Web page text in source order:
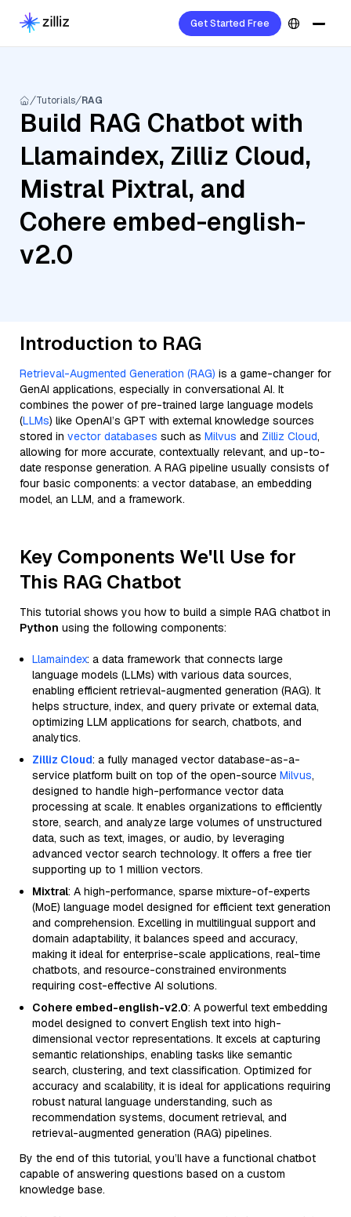
Get Started Free
Tutorials RAG
Build RAG Chatbot with
Llamaindex, Zilliz Cloud,
Mistral Pixtral, and
Cohere embed-english-
v2.0
Introduction to RAG
Retrieval-Augmented Generation (RAG) is a game-changer for
GenAI applications, especially in conversational AI. It
combines the power of pre-trained large language models
(LLMs) like OpenAI’s GPT with external knowledge sources
stored in vector databases such as Milvus and Zilliz Cloud,
allowing for more accurate, contextually relevant, and up-to-
date response generation. A RAG pipeline usually consists of
four basic components: a vector database, an embedding
model, an LLM, and a framework.
Key Components We'll Use for
This RAG Chatbot
This tutorial shows you how to build a simple RAG chatbot in
Python using the following components:
Llamaindex: a data framework that connects large
language models (LLMs) with various data sources,
enabling efficient retrieval-augmented generation (RAG). It
helps structure, index, and query private or external data,
optimizing LLM applications for search, chatbots, and
analytics.
Zilliz Cloud: a fully managed vector database-as-a-
service platform built on top of the open-source Milvus,
designed to handle high-performance vector data
processing at scale. It enables organizations to efficiently
store, search, and analyze large volumes of unstructured
data, such as text, images, or audio, by leveraging
advanced vector search technology. It offers a free tier
supporting up to 1 million vectors.
Mixtral: A high-performance, sparse mixture-of-experts
(MoE) language model designed for efficient text generation
and comprehension. Excelling in multilingual support and
domain adaptability, it balances speed and accuracy,
making it ideal for enterprise-scale applications, real-time
chatbots, and resource-constrained environments
requiring cost-effective AI solutions.
Cohere embed-english-v2.0: A powerful text embedding
model designed to convert English text into high-
dimensional vector representations. It excels at capturing
semantic relationships, enabling tasks like semantic
search, clustering, and text classification. Optimized for
accuracy and scalability, it is ideal for applications requiring
robust natural language understanding, such as
recommendation systems, document retrieval, and
retrieval-augmented generation (RAG) pipelines.
By the end of this tutorial, you’ll have a functional chatbot
capable of answering questions based on a custom
knowledge base.